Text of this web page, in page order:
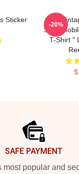
Sticker
T-Shirt "
-20%
SAFE PAYMENT
most popular and